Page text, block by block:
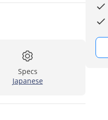
Specs
Japanese